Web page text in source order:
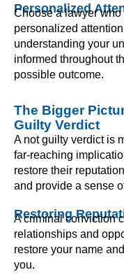
Personalized
Choose a lawyer
personalized
understanding your
informed throughout
possible outcome.
The Bigger
Guilty Verdict
A not guilty verdict is
far-reaching
restore their
and provide a sense
Restoring
A criminal conviction
relationships and
restore your name
you.